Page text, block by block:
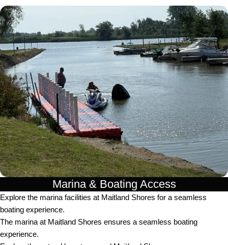
Marina & Boating Access
Explore the marina facilities at Maitland Shores for a seamless
boating experience.
The marina at Maitland Shores ensures a seamless boating
experience.